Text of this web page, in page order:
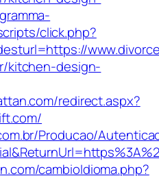
click.php?
kitchen-design-
redirect.aspx?
Producao/
cambioIdioma.php?